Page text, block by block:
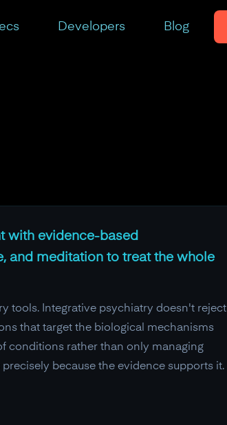
Developers Blog
with evidence-based
and meditation to treat the whole
tools. Integrative psychiatry doesn't reject
that target the biological mechanisms
conditions rather than only managing
because the evidence supports it.